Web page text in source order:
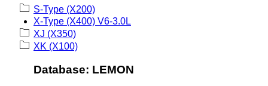
S-Type (X200)
X-Type (X400) V6-3.0L
XJ (X350)
XK (X100)
Database: LEMON